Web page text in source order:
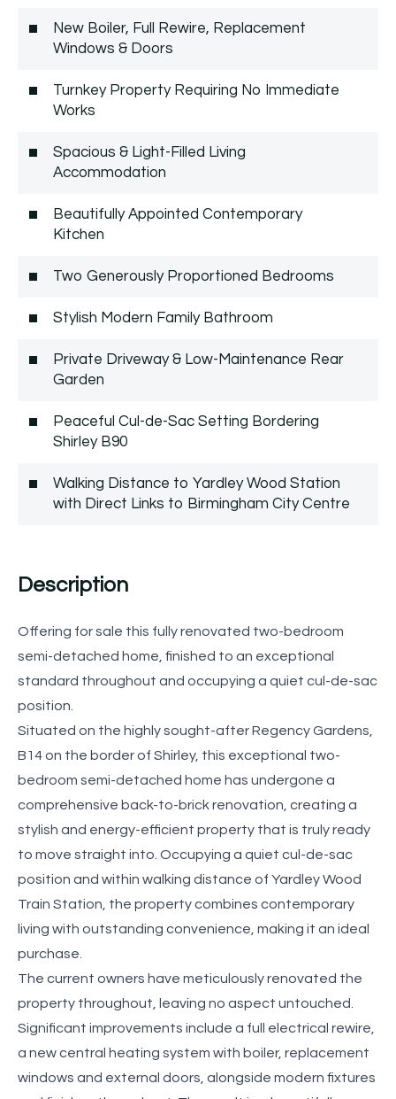
New Boiler, Full Rewire, Replacement
Windows & Doors
Turnkey Property Requiring No Immediate
Works
Spacious & Light-Filled Living
Accommodation
Beautifully Appointed Contemporary
Kitchen
Two Generously Proportioned Bedrooms
Stylish Modern Family Bathroom
Private Driveway & Low-Maintenance Rear
Garden
Peaceful Cul-de-Sac Setting Bordering
Shirley B90
Walking Distance to Yardley Wood Station
with Direct Links to Birmingham City Centre
Description
Offering for sale this fully renovated two-bedroom
semi-detached home, finished to an exceptional
standard throughout and occupying a quiet cul-de-sac
position.
Situated on the highly sought-after Regency Gardens,
B14 on the border of Shirley, this exceptional two-
bedroom semi-detached home has undergone a
comprehensive back-to-brick renovation, creating a
stylish and energy-efficient property that is truly ready
to move straight into. Occupying a quiet cul-de-sac
position and within walking distance of Yardley Wood
Train Station, the property combines contemporary
living with outstanding convenience, making it an ideal
purchase.
The current owners have meticulously renovated the
property throughout, leaving no aspect untouched.
Significant improvements include a full electrical rewire,
a new central heating system with boiler, replacement
windows and external doors, alongside modern fixtures